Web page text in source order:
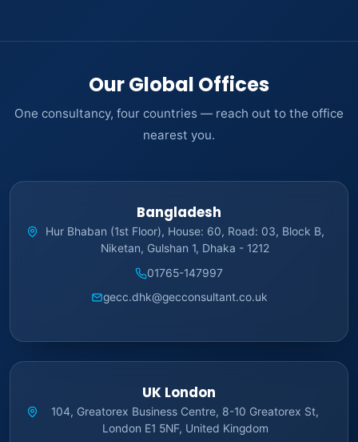
Our Global Offices
One consultancy, four countries — reach out to the office
nearest you.
Bangladesh
Hur Bhaban (1st Floor), House: 60, Road: 03, Block B,
Niketan, Gulshan 1, Dhaka - 1212
01765-147997
gecc.dhk@gecconsultant.co.uk
UK London
104, Greatorex Business Centre, 8-10 Greatorex St,
London E1 5NF, United Kingdom